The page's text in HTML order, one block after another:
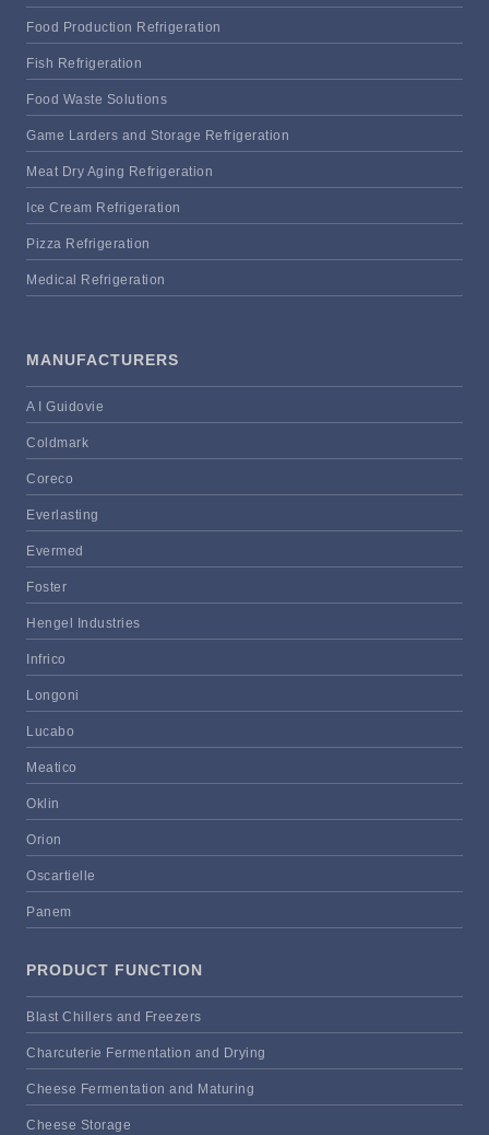
Food Production Refrigeration
Fish Refrigeration
Food Waste Solutions
Game Larders and Storage Refrigeration
Meat Dry Aging Refrigeration
Ice Cream Refrigeration
Pizza Refrigeration
Medical Refrigeration
MANUFACTURERS
A I Guidovie
Coldmark
Coreco
Everlasting
Evermed
Foster
Hengel Industries
Infrico
Longoni
Lucabo
Meatico
Oklin
Orion
Oscartielle
Panem
PRODUCT FUNCTION
Blast Chillers and Freezers
Charcuterie Fermentation and Drying
Cheese Fermentation and Maturing
Cheese Storage